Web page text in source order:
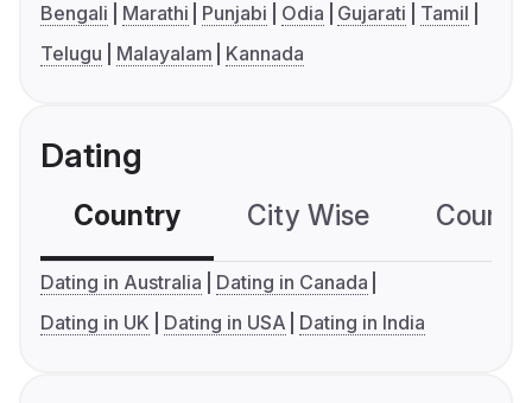
Bengali Marathi Punjabi Odia Gujarati
Tamil
Telugu
Malayalam Kannada
Dating
Country City Wise
Dating in Australia
Dating in Canada
Dating in UK
Dating in USA Dating in India